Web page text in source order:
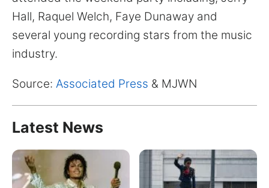
Hall, Raquel Welch, Faye Dunaway and
several young recording stars from the music
industry.
Source: Associated Press & MJWN
Latest News